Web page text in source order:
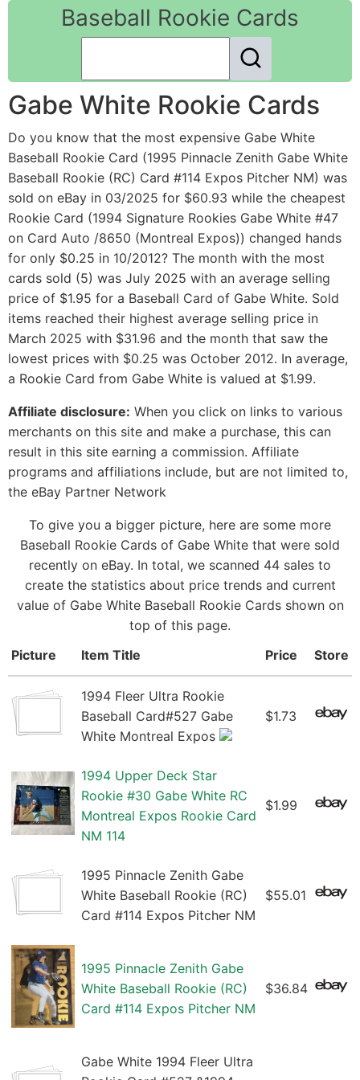
Baseball Rookie Cards
Gabe White Rookie Cards
Do you know that the most expensive Gabe White
Baseball Rookie Card (1995 Pinnacle Zenith Gabe White
Baseball Rookie (RC) Card #114 Expos Pitcher NM) was
sold on eBay in 03/2025 for $60.93 while the cheapest
Rookie Card (1994 Signature Rookies Gabe White #47
on Card Auto /8650 (Montreal Expos)) changed hands
for only $0.25 in 10/2012? The month with the most
cards sold (5) was July 2025 with an average selling
price of $1.95 for a Baseball Card of Gabe White. Sold
items reached their highest average selling price in
March 2025 with $31.96 and the month that saw the
lowest prices with $0.25 was October 2012. In average,
a Rookie Card from Gabe White is valued at $1.99.
Affiliate disclosure: When you click on links to various
merchants on this site and make a purchase, this can
result in this site earning a commission. Affiliate
programs and affiliations include, but are not limited to,
the eBay Partner Network
To give you a bigger picture, here are some more
Baseball Rookie Cards of Gabe White that were sold
recently on eBay. In total, we scanned 44 sales to
create the statistics about price trends and current
value of Gabe White Baseball Rookie Cards shown on
top of this page.
Picture
Item Title Price Store
1994 Fleer Ultra Rookie
Baseball Card#527 Gabe
White Montreal Expos
$1.73
1994 Upper Deck Star
Rookie #30 Gabe White RC
Montreal Expos Rookie Card
NM 114
$1.99
1995 Pinnacle Zenith Gabe
White Baseball Rookie (RC)
Card #114 Expos Pitcher NM
$55.01
1995 Pinnacle Zenith Gabe
White Baseball Rookie (RC)
Card #114 Expos Pitcher NM
$36.84
Gabe White 1994 Fleer Ultra